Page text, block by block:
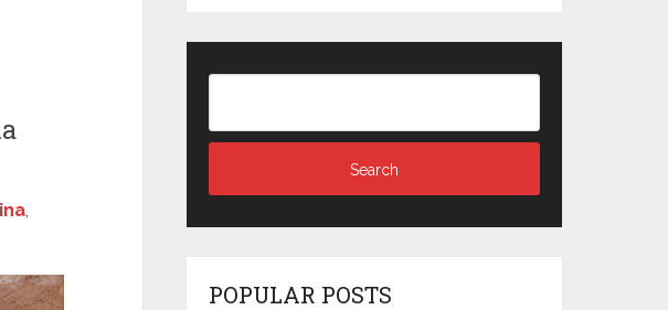
,
POPULAR POSTS